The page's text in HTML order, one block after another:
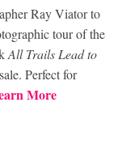
Ray Viator to
tour of the
All Trails Lead to
Perfect for
More